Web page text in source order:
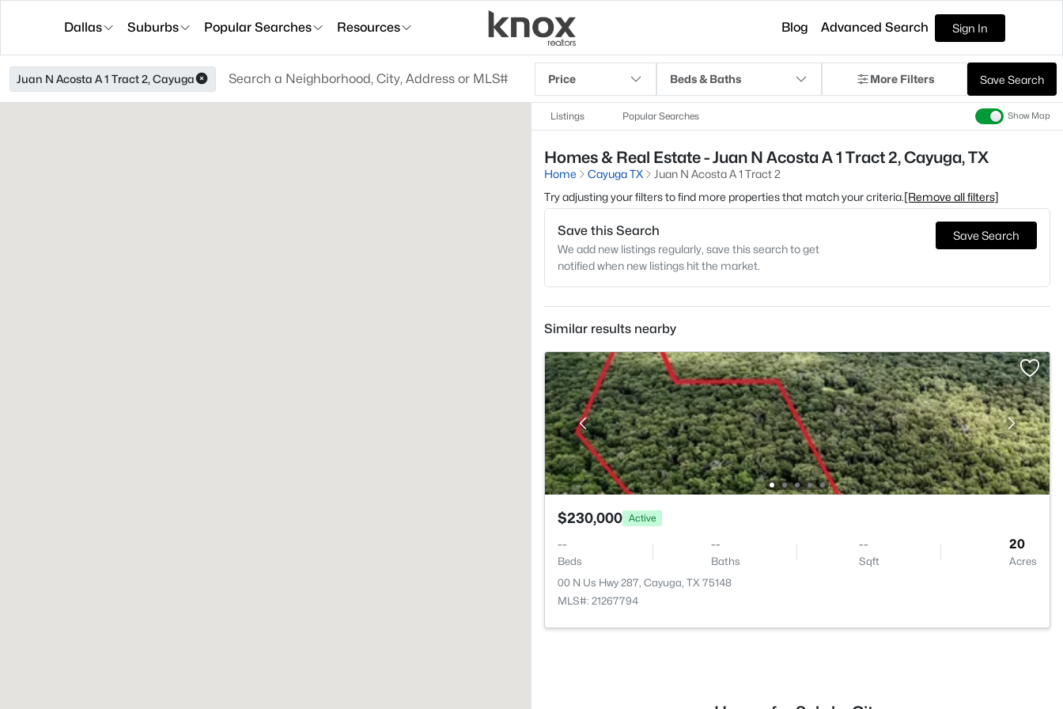
Dallas Suburbs Popular Searches Resources Blog Advanced Search Sign In
Juan N Acosta A 1 Tract 2, Cayuga Price Beds & Baths More Filters Save Search
Listings Popular Searches Show Map
Homes & Real Estate - Juan N Acosta A 1 Tract 2, Cayuga, TX
Home Cayuga TX
Juan N Acosta A 1 Tract 2
Try adjusting your filters to find more properties that match your criteria.[Remove all filters]
Save this Search
We add new listings regularly, save this search to get
notified when new listings hit the market.
Save Search
Similar results nearby
$230,000 Active
--
Beds
--
Baths
--
Sqft
20
Acres
00 N Us Hwy 287, Cayuga, TX 75148
MLS#: 21267794